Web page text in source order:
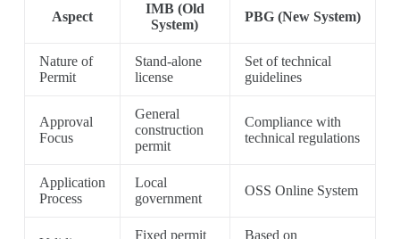
Aspect
IMB (Old
System)
PBG (New System)
Nature of
Permit
Stand-alone
license
Set of technical
guidelines
Approval
Focus
General
construction
permit
Compliance with
technical regulations
Application
Process
Local
government
OSS Online System
Fixed permit Based on